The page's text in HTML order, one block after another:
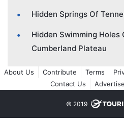
Hidden Springs Of
Hidden Swimming Holes
Cumberland Plateau
About Us Contribute Terms
Contact Us
Advertise
© 2019